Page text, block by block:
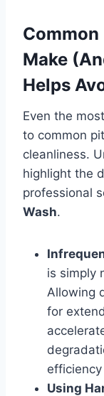
Make
Helps
Even the
to common
cleanliness.
highlight the
professional
Wash.
is simply
Allowing
for
Using